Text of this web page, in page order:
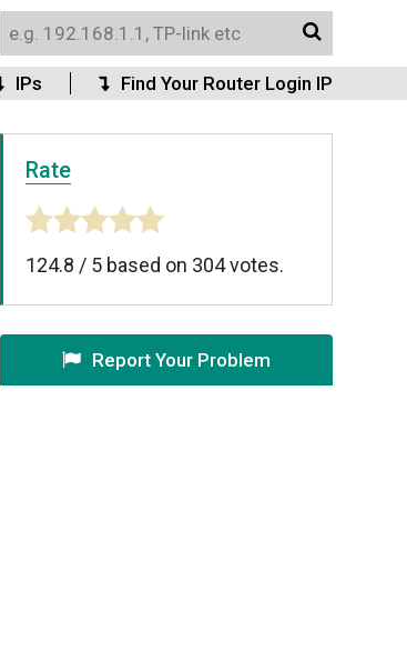
IPs Find Your Router Login IP
Rate
124.8 / 5 based on 304votes.
Report Your Problem